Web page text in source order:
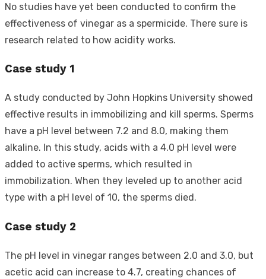
No studies have yet been conducted to confirm the
effectiveness of vinegar as a spermicide. There sure is
research related to how acidity works.
Case study 1
A study conducted by John Hopkins University showed
effective results in immobilizing and kill sperms. Sperms
have a pH level between 7.2 and 8.0, making them
alkaline. In this study, acids with a 4.0 pH level were
added to active sperms, which resulted in
immobilization. When they leveled up to another acid
type with a pH level of 10, the sperms died.
Case study 2
The pH level in vinegar ranges between 2.0 and 3.0, but
acetic acid can increase to 4.7, creating chances of